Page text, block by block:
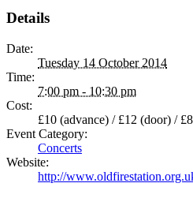
Details
Date:
Tuesday 14 October 2014
Time:
7:00 pm - 10:30 pm
Cost:
£10 (advance) / £12 (door) /
Event Category:
Concerts
Website:
http://